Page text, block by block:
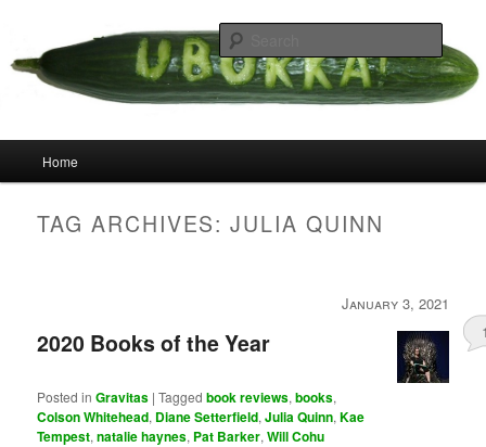
primary
content
secondary
content
Uborka
Home
TAG ARCHIVES:JULIA QUINN
January 3, 2021
2020 Books of the Year
Posted in Gravitas |Tagged book reviews,books,
Colson Whitehead, Diane Setterfield,Julia Quinn,Kae
Tempest,natalie haynes, Pat Barker,Will Cohu